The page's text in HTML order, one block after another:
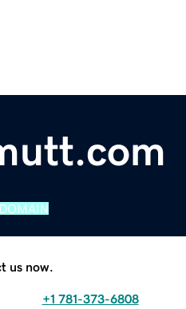
us now.
+1 781-373-6808